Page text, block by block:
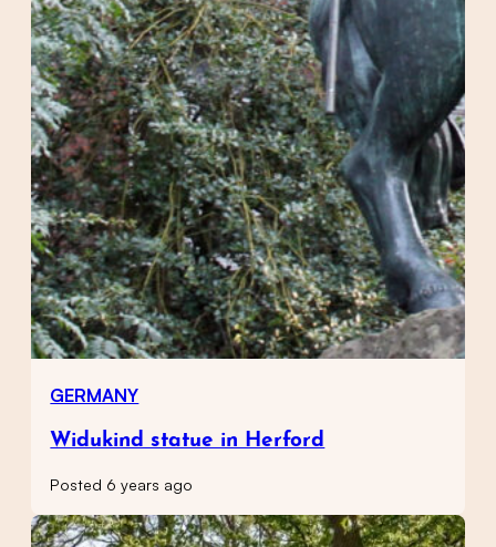
GERMANY
Widukind statue in Herford
Posted 6 years ago